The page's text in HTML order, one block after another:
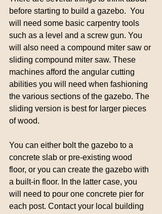
before starting to build a gazebo.  You
will need some basic carpentry tools
such as a level and a screw gun. You
will also need a compound miter saw or
sliding compound miter saw. These
machines afford the angular cutting
abilities you will need when fashioning
the various sections of the gazebo. The
sliding version is best for larger pieces
of wood.
You can either bolt the gazebo to a
concrete slab or pre-existing wood
floor, or you can create the gazebo with
a built-in floor. In the latter case, you
will need to pour one concrete pier for
each post. Contact your local building